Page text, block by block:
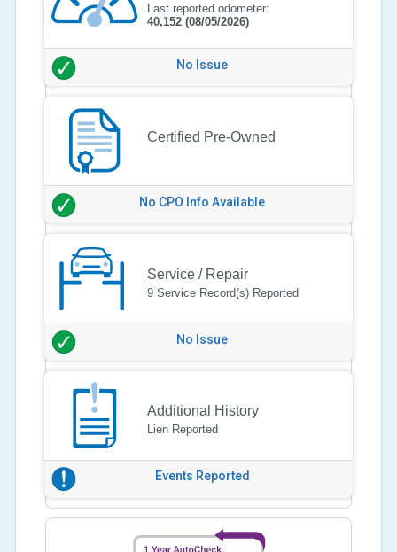
Last reported odometer:
40,152 (08/05/2026)
No Issue
Certified Pre-Owned
No CPO Info Available
Service / Repair
9 Service Record(s) Reported
No Issue
Additional History
Lien Reported
Events Reported